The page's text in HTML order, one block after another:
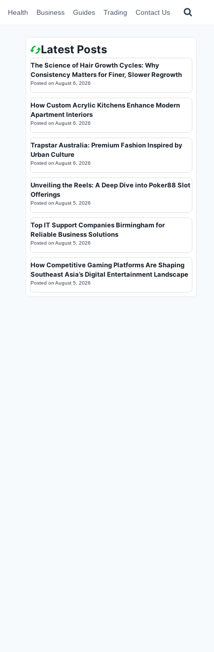
Health Business Guides Trading Contact Us
Latest Posts
The Science of Hair Growth Cycles: Why
Consistency Matters for Finer, Slower Regrowth
Posted on August 6, 2026
How Custom Acrylic Kitchens Enhance Modern
Apartment Interiors
Posted on August 6, 2026
Trapstar Australia: Premium Fashion Inspired by
Urban Culture
Posted on August 6, 2026
Unveiling the Reels: A Deep Dive into Poker88 Slot
Offerings
Posted on August 5, 2026
Top IT Support Companies Birmingham for
Reliable Business Solutions
Posted on August 5, 2026
How Competitive Gaming Platforms Are Shaping
Southeast Asia’s Digital Entertainment Landscape
Posted on August 5, 2026